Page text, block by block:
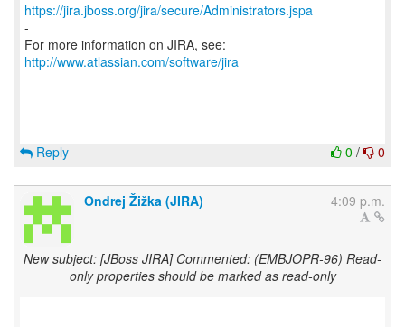
https://jira.jboss.org/jira/secure/Administrators.jspa
-
For more information on JIRA, see:
http://www.atlassian.com/software/jira
0 / 0
Reply
Ondrej Žižka (JIRA) 4:09 p.m.
New subject: [JBoss JIRA] Commented: (EMBJOPR-96) Read-
only properties should be marked as read-only